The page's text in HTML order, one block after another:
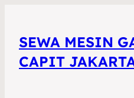
SEWA MESIN
CAPIT